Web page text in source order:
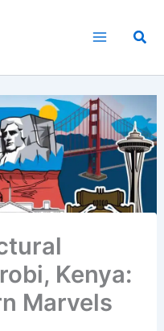
Kenya:
Marvels